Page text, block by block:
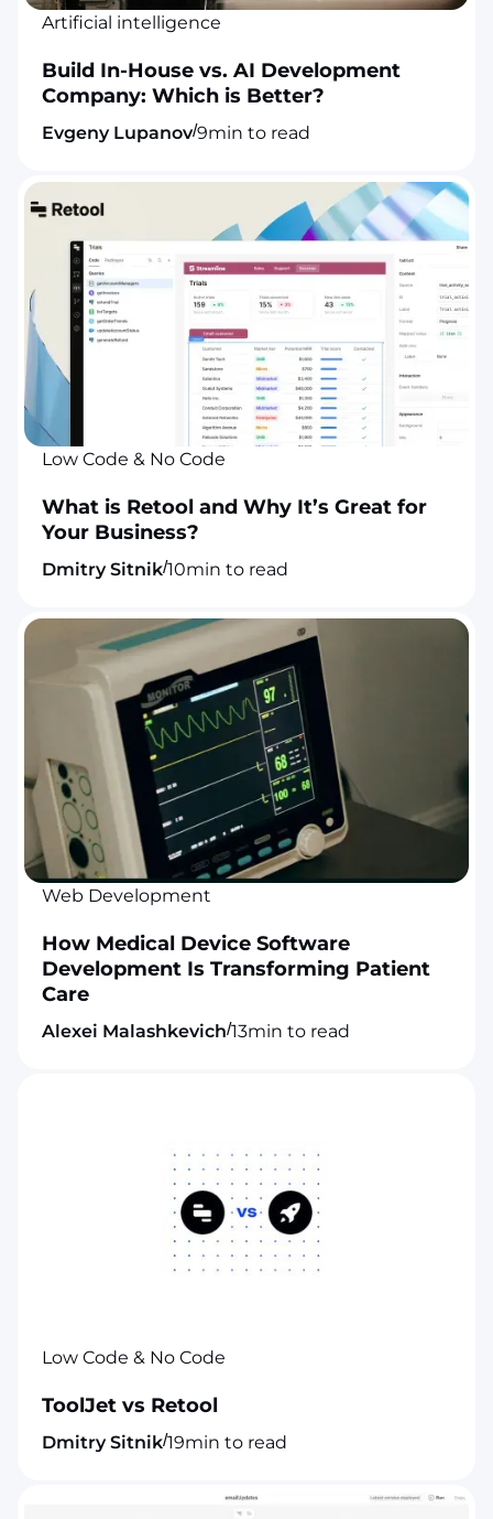
Artificial intelligence
Build In-House vs. AI Development
Company: Which is Better?
Evgeny Lupanov/9min to read
Low Code & No Code
What is Retool and Why It’s Great for
Your Business?
Dmitry Sitnik/10min to read
Web Development
How Medical Device Software
Development Is Transforming Patient
Care
Alexei Malashkevich/13min to read
Low Code & No Code
ToolJet vs Retool
Dmitry Sitnik/19min to read